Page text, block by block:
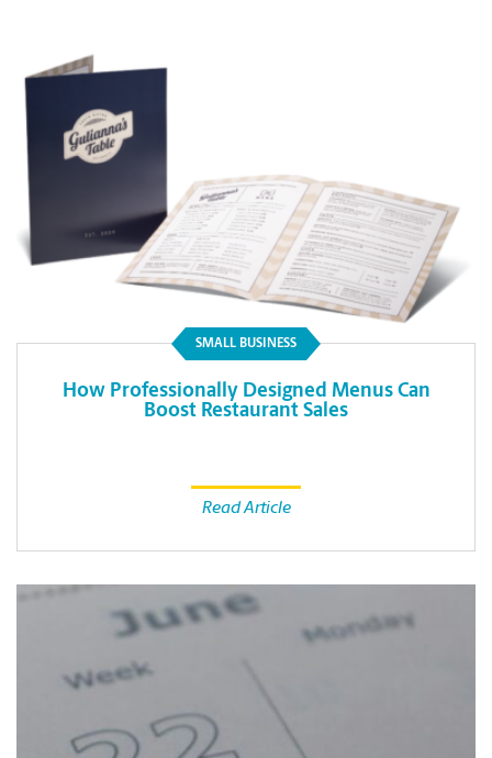
SMALL BUSINESS
How Professionally Designed Menus Can
Boost Restaurant Sales
Read Article